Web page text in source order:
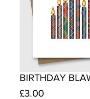
BIRTHDAY
£3.00Price